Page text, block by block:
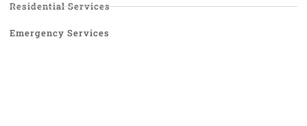
Residential Services
Emergency Services